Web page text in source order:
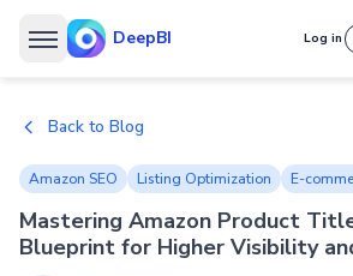
DeepBI Log in
Back to Blog
Amazon SEO Listing Optimization E-
Mastering Amazon Product
Blueprint for Higher Visibility